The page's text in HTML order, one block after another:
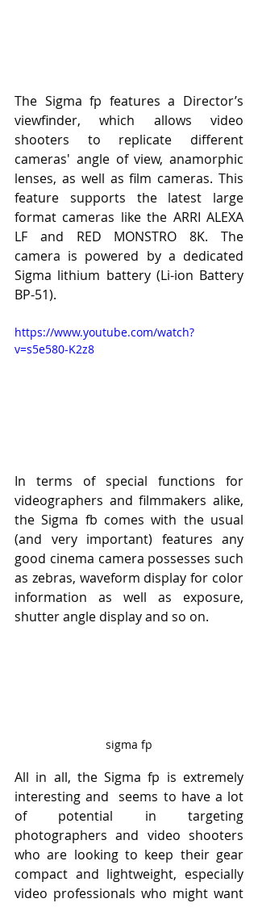
The Sigma fp features a Director’s
viewfinder, which allows video
shooters to replicate different
cameras' angle of view, anamorphic
lenses, as well as film cameras. This
feature supports the latest large
format cameras like the ARRI ALEXA
LF and RED MONSTRO 8K. The
camera is powered by a dedicated
Sigma lithium battery (Li-ion Battery
BP-51).
https://www.youtube.com/watch?
v=s5e580-K2z8
In terms of special functions for
videographers and filmmakers alike,
the Sigma fb comes with the usual
(and very important) features any
good cinema camera possesses such
as zebras, waveform display for color
information as well as exposure,
shutter angle display and so on.
sigma fp
All in all, the Sigma fp is extremely
interesting and  seems to have a lot
of potential in targeting
photographers and video shooters
who are looking to keep their gear
compact and lightweight, especially
video professionals who might want